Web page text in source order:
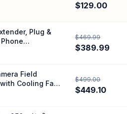
$129.00
Plug &
$469.99
$389.99
Field
Cooling Fan,
$499.00
$449.10